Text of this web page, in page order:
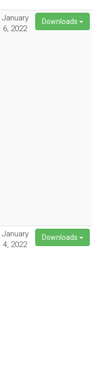
January
6, 2022
Downloads
January
4, 2022
Downloads